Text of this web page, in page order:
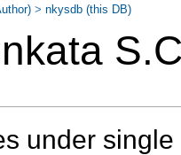
under
>nkysdb (this DB)